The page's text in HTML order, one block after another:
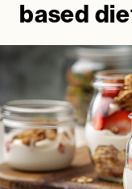
based